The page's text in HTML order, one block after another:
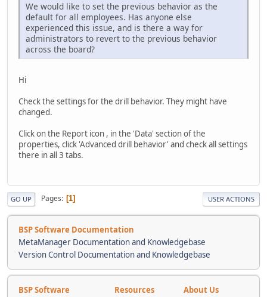
We would like to set the previous behavior as the
default for all employees. Has anyone else
experienced this issue, and is there a way for
administrators to revert to the previous behavior
across the board?
Hi
Check the settings for the drill behavior. They might have
changed.
Click on the Report icon , in the 'Data' section of the
properties, click 'Advanced drill behavior' and check all settings
there in all 3 tabs.
GO UP Pages 1 USER ACTIONS
BSP Software Documentation
MetaManager Documentation and Knowledgebase
Version Control Documentation and Knowledgebase
BSP Software Resources
About Us